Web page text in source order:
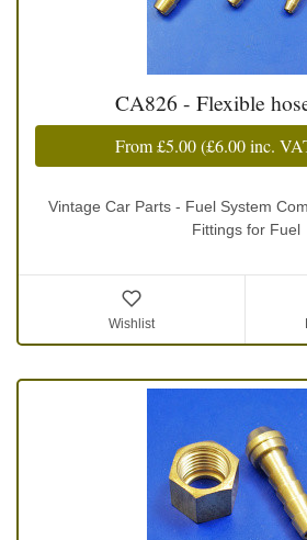
CA826 - Flexible
From£5.00(£6.00inc.
Vintage Car Parts - Fuel System
Fittings for Fuel
Wishlist